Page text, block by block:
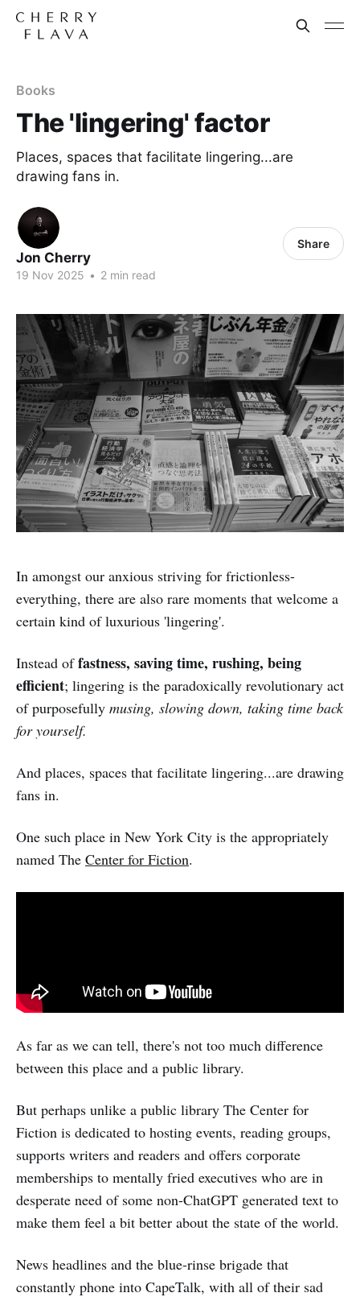
Books
The 'lingering' factor
Places, spaces that facilitate lingering...are
drawing fans in.
Jon Cherry
19 Nov 2025 • 2 min read
Share
In amongst our anxious striving for frictionless-
everything, there are also rare moments that welcome a
certain kind of luxurious 'lingering'.
Instead offastness, saving time, rushing, being
efficient; lingering is the paradoxically revolutionary act
of purposefully musing, slowing down, taking time back
for yourself.
And places, spaces that facilitate lingering...are drawing
fans in.
One such place in New York City is the appropriately
named The Center for Fiction.
As far as we can tell, there's not too much difference
between this place and a public library.
But perhaps unlike a public library The Center for
Fiction is dedicated to hosting events, reading groups,
supports writers and readers and offers corporate
memberships to mentally fried executives who are in
desperate need of some non-ChatGPT generated text to
make them feel a bit better about the state of the world.
News headlines and the blue-rinse brigade that
constantly phone into CapeTalk, with all of their sad